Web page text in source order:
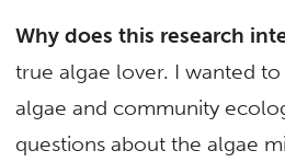
Why does this research
true algae lover. I wanted
algae and community
questions about the algae